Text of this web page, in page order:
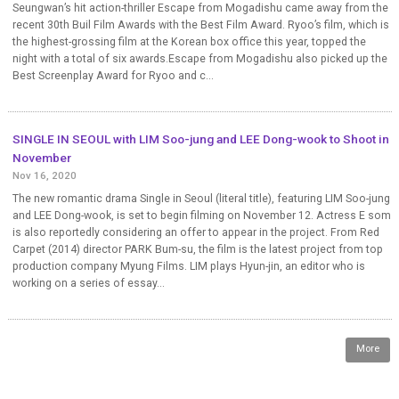
Seungwan’s hit action-thriller Escape from Mogadishu came away from the
recent 30th Buil Film Awards with the Best Film Award. Ryoo’s film, which is
the highest-grossing film at the Korean box office this year, topped the
night with a total of six awards.Escape from Mogadishu also picked up the
Best Screenplay Award for Ryoo and c...
SINGLE IN SEOUL with LIM Soo-jung and LEE Dong-wook to Shoot in
November
Nov 16, 2020
The new romantic drama Single in Seoul (literal title), featuring LIM Soo-jung
and LEE Dong-wook, is set to begin filming on November 12. Actress E som
is also reportedly considering an offer to appear in the project. From Red
Carpet (2014) director PARK Bum-su, the film is the latest project from top
production company Myung Films. LIM plays Hyun-jin, an editor who is
working on a series of essay...
More